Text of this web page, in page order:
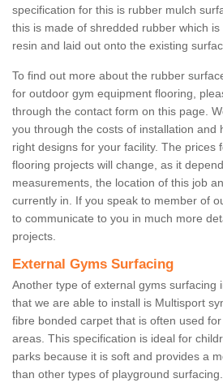
specification for this is rubber mulch
this is made of shredded rubber which
resin and laid out onto the existing
To find out more about the rubber
for outdoor gym equipment flooring,
through the contact form on this page.
you through the costs of installation and
right designs for your facility. The prices
flooring projects will change, as it
measurements, the location of this job
currently in. If you speak to member of
to communicate to you in much more
projects.
External Gyms Surfacing
Another type of external gyms surfacing
that we are able to install is Multisport
fibre bonded carpet that is often used
areas. This specification is ideal for
parks because it is soft and provides a
than other types of playground